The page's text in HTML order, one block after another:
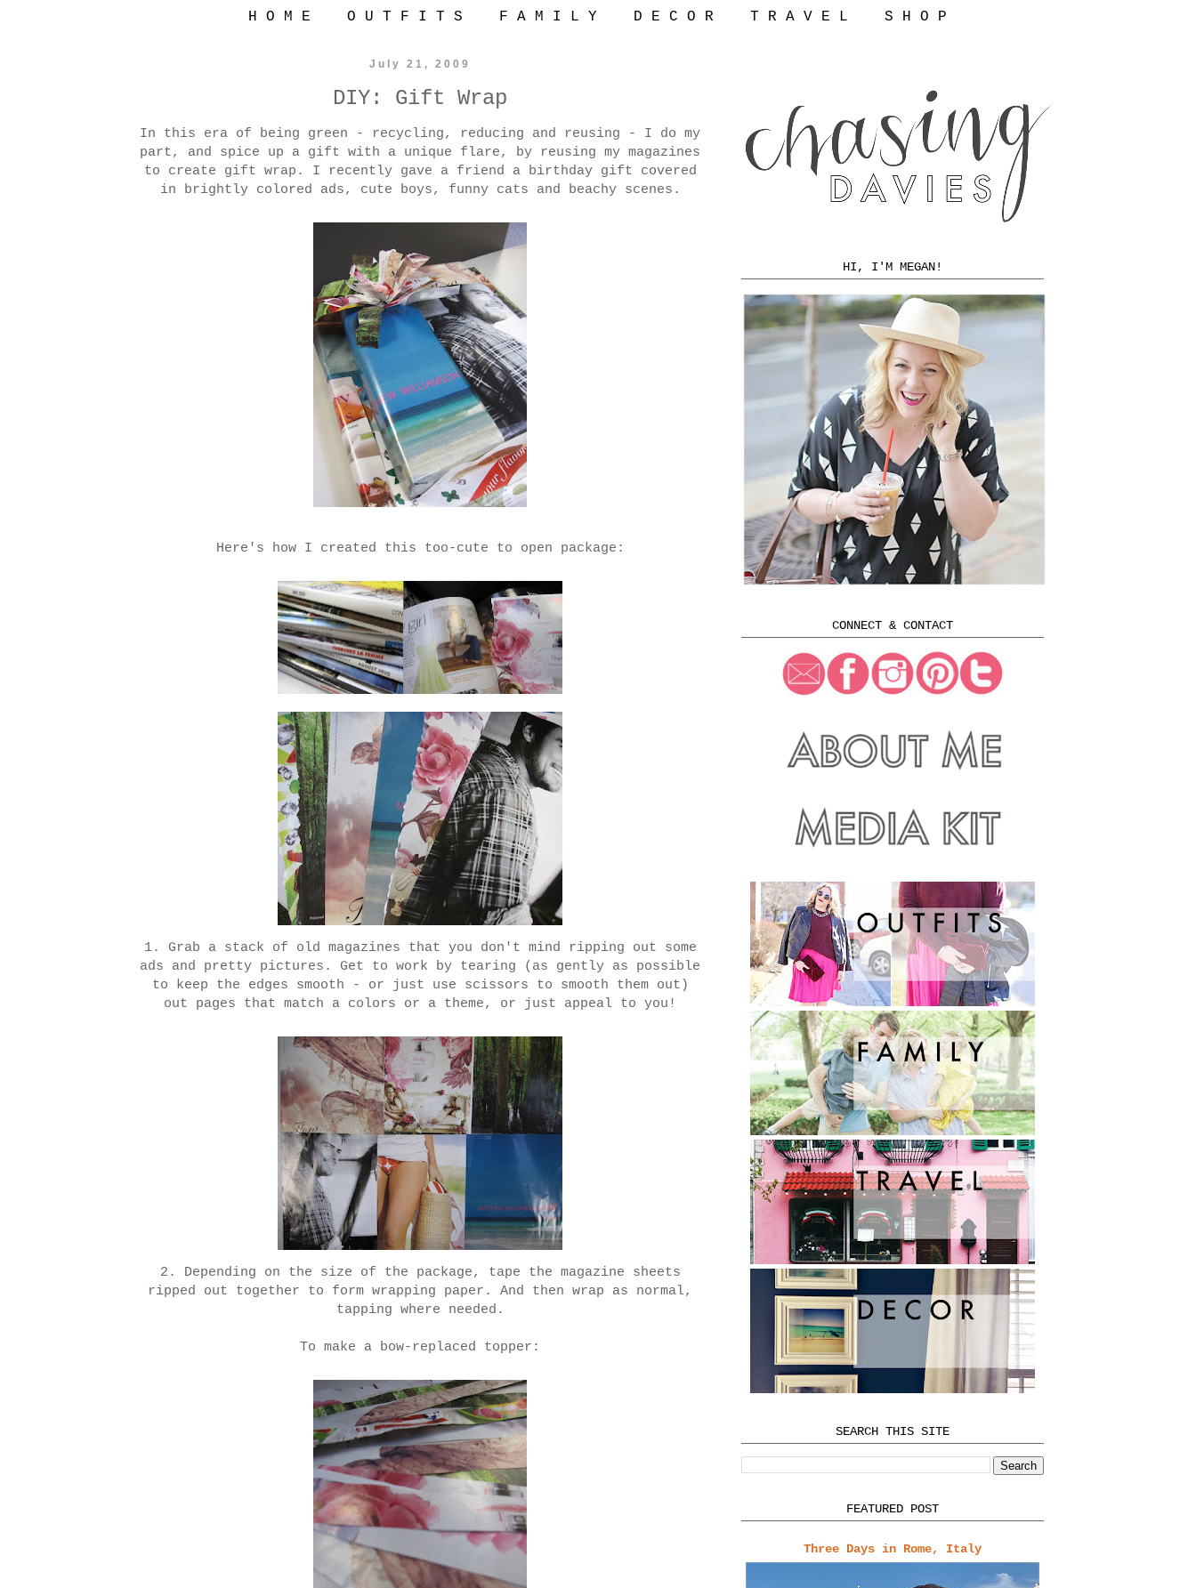
H O M E O U T F I T S F A M I L Y D E C O R T R A V E L S H O P
July 21, 2009
DIY: Gift Wrap
In this era of being green - recycling, reducing and reusing - I do my
part, and spice up a gift with a unique flare, by reusing my magazines
to create gift wrap. I recently gave a friend a birthday gift covered
in brightly colored ads, cute boys, funny cats and beachy scenes.
Here's how I created this too-cute to open package:
1. Grab a stack of old magazines that you don't mind ripping out some
ads and pretty pictures. Get to work by tearing (as gently as possible
to keep the edges smooth - or just use scissors to smooth them out)
out pages that match a colors or a theme, or just appeal to you!
2. Depending on the size of the package, tape the magazine sheets
ripped out together to form wrapping paper. And then wrap as normal,
tapping where needed.
To make a bow-replaced topper:
HI, I'M MEGAN!
CONNECT & CONTACT
SEARCH THIS SITE
FEATURED POST
Three Days in Rome, Italy